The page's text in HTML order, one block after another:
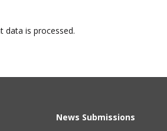
data is processed.
News Submissions